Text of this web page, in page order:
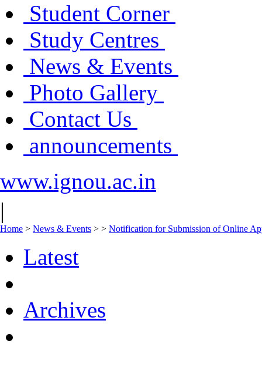
Student Corner
Study Centres
News & Events
Photo Gallery
Contact Us
announcements
www.ignou.ac.in
|
Home > News & Events > > Notification for Submission of Online
Latest
Archives